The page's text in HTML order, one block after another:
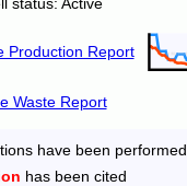
Production Report
Waste Report
have been performed
has been cited